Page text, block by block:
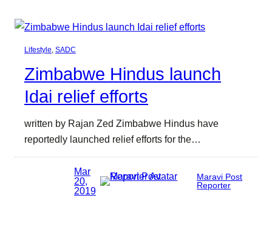
Lifestyle, SADC
Zimbabwe Hindus launch
Idai relief efforts
written by Rajan Zed Zimbabwe Hindus have
reportedly launched relief efforts for the…
Mar
20,
2019
Maravi Post
Reporter